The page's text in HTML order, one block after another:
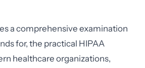
a comprehensive examination
for, the practical HIPAA
healthcare organizations,